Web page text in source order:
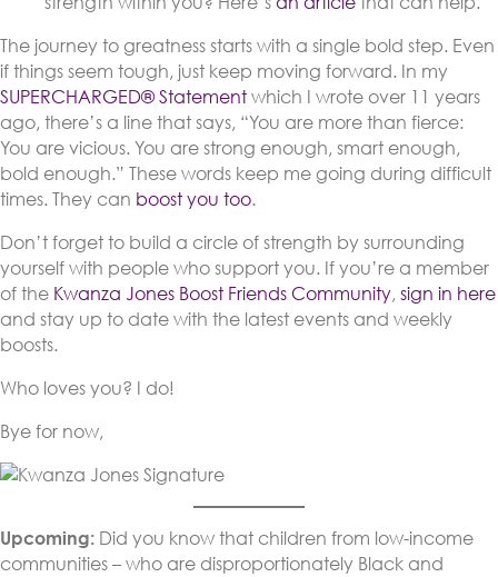
The journey to greatness starts with a single bold step. Even
if things seem tough, just keep moving forward. In my
SUPERCHARGED® Statement which I wrote over 11 years
ago, there’s a line that says, “You are more than fierce:
You are vicious. You are strong enough, smart enough,
bold enough.” These words keep me going during difficult
times. They can boost you too.
Don’t forget to build a circle of strength by surrounding
yourself with people who support you. If you’re a member
of the Kwanza Jones Boost Friends Community, sign in here
and stay up to date with the latest events and weekly
boosts.
Who loves you? I do!
Bye for now,
Upcoming: Did you know that children from low-income
communities – who are disproportionately Black and